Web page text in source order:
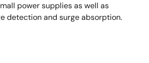
power supplies as well as
detection and surge absorption.